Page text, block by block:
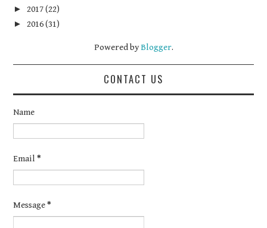
►2017(22)
►2016(31)
Powered byBlogger.
CONTACT US
Name
Email*
Message*